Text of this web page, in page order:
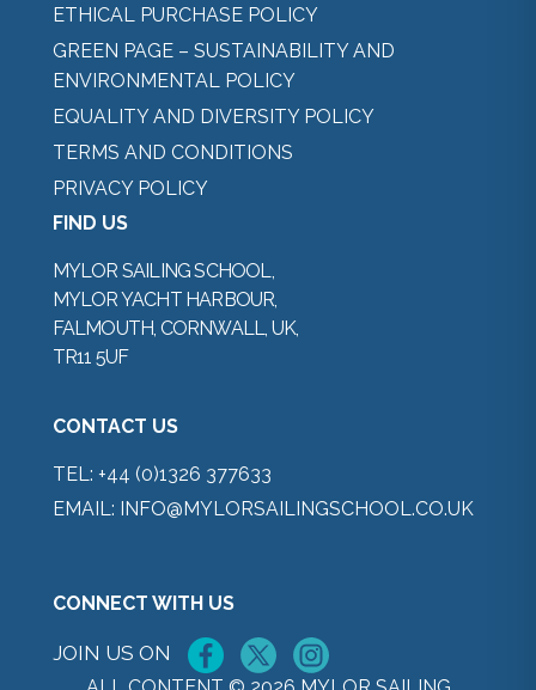
ETHICAL PURCHASE POLICY
GREEN PAGE – SUSTAINABILITY AND
ENVIRONMENTAL POLICY
EQUALITY AND DIVERSITY POLICY
TERMS AND CONDITIONS
PRIVACY POLICY
FIND US
MYLOR SAILING SCHOOL,
MYLOR YACHT HARBOUR,
FALMOUTH, CORNWALL, UK,
TR11 5UF
CONTACT US
TEL: +44 (0)1326 377633
EMAIL: INFO@MYLORSAILINGSCHOOL.CO.UK
CONNECT WITH US
JOIN US ON